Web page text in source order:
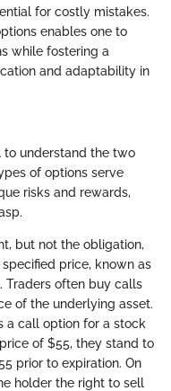
for costly mistakes.
enables one to
while fostering a
and adaptability in
to understand the two
of options serve
risks and rewards,
but not the obligation,
price, known as
Traders often buy calls
of the underlying asset.
a call option for a stock
of $55, they stand to
prior to expiration. On
holder the right to sell